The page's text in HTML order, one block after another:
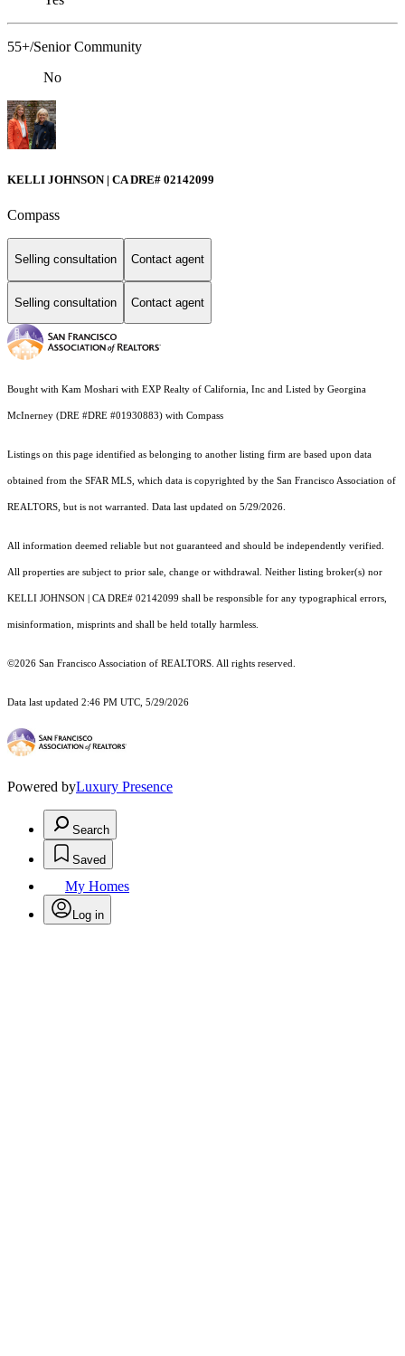
55+/Senior Community
No
KELLI JOHNSON | CA DRE# 02142099
Compass
Selling consultation Contact agent
Selling consultation Contact agent
Bought with Kam Moshari with EXP Realty of California, Inc and Listed by Georgina
McInerney (DRE #DRE #01930883) with Compass
Listings on this page identified as belonging to another listing firm are based upon data
obtained from the SFAR MLS, which data is copyrighted by the San Francisco Association of
REALTORS, but is not warranted. Data last updated on 5/29/2026.
All information deemed reliable but not guaranteed and should be independently verified.
All properties are subject to prior sale, change or withdrawal. Neither listing broker(s) nor
KELLI JOHNSON | CA DRE# 02142099 shall be responsible for any typographical errors,
misinformation, misprints and shall be held totally harmless.
©2026 San Francisco Association of REALTORS. All rights reserved.
Data last updated 2:46 PM UTC, 5/29/2026
Powered byLuxury Presence
Search
Saved
My Homes
Log in